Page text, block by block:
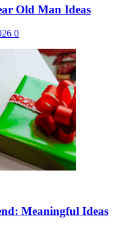
Old Man Ideas
0
Meaningful Ideas